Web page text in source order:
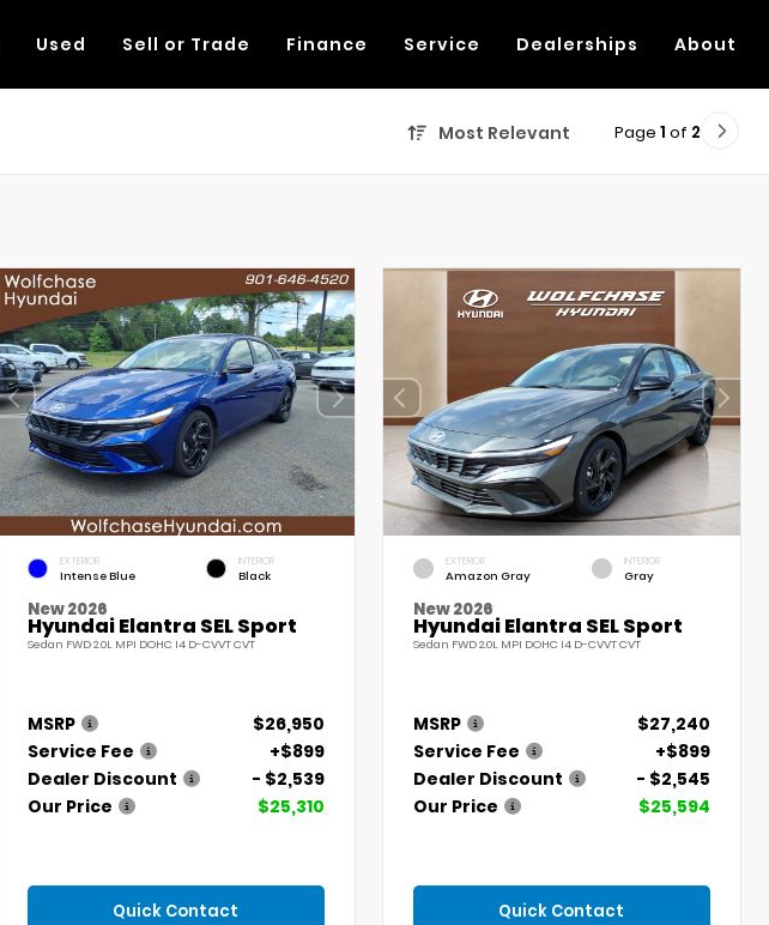
Used Sell or Trade Finance Service Dealerships About
Most Relevant Page 1 of 2
EXTERIOR
Intense Blue
INTERIOR
Black
New 2026
Hyundai Elantra SEL Sport
Sedan FWD 2.0L MPI DOHC I4 D-CVVT CVT
MSRP
$26,950
Service Fee
+$899
Dealer Discount
- $2,539
Our Price
$25,310
Quick Contact
EXTERIOR
Amazon Gray
INTERIOR
Gray
New 2026
Hyundai Elantra SEL Sport
Sedan FWD 2.0L MPI DOHC I4 D-CVVT CVT
MSRP
$27,240
Service Fee
+$899
Dealer Discount
- $2,545
Our Price
$25,594
Quick Contact